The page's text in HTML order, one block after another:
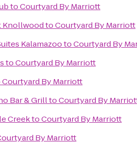
toCourtyard By Marriott
KnollwoodtoCourtyard By Marriott
KalamazootoCourtyard By
toCourtyard By Marriott
Courtyard By Marriott
Bar & GrilltoCourtyard By
CreektoCourtyard By Marriott
By Marriott